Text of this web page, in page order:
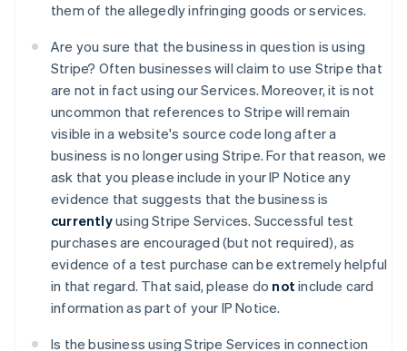
them of the allegedly infringing goods or services.
Are you sure that the business in question is using
Stripe? Often businesses will claim to use Stripe that
are not in fact using our Services. Moreover, it is not
uncommon that references to Stripe will remain
visible in a website's source code long after a
business is no longer using Stripe. For that reason, we
ask that you please include in your IP Notice any
evidence that suggests that the business is
currentlyusing Stripe Services. Successful test
purchases are encouraged (but not required), as
evidence of a test purchase can be extremely helpful
in that regard. That said, please do not include card
information as part of your IP Notice.
Is the business using Stripe Services in connection
Australia
Austria
DeutschEnglish